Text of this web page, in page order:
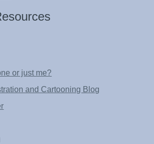
or just me?
and Cartooning Blog